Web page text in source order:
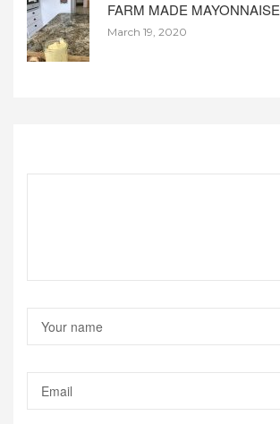
FARM MADE MAYONNAISE
March 19, 2020